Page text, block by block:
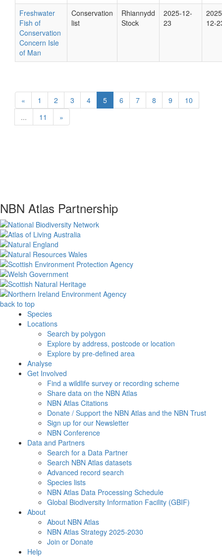
Freshwater
Fish of
Conservation
Concern Isle
of Man
Conservation
list
Rhiannydd
Stock
2025-12-
23
12-
« 1 2 3 4 5 6 7 8 9
10
...
11 »
NBN Atlas Partnership
back to top
Species
Locations
Search by polygon
Explore by address, postcode or location
Explore by pre-defined area
Analyse
Get Involved
Find a wildlife survey or recording scheme
Share data on the NBN Atlas
NBN Atlas Citations
Donate / Support the NBN Atlas and the NBN Trust
Sign up for our Newsletter
NBN Conference
Data and Partners
Search for a Data Partner
Search NBN Atlas datasets
Advanced record search
Species lists
NBN Atlas Data Processing Schedule
Global Biodiversity Information Facility (GBIF)
About
About NBN Atlas
NBN Atlas Strategy 2025-2030
Join or Donate
Help